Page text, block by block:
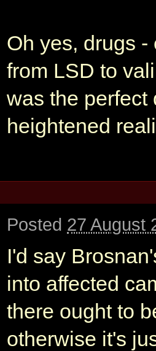
Oh yes, drugs
from LSD to
was the perfect
heightened
Posted 27 August
I'd say
into affected
there ought to
otherwise it's